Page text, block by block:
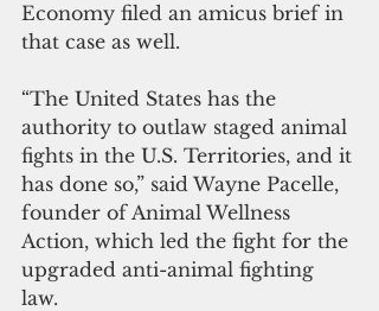
Economy filed an amicus brief in
that case as well.
“The United States has the
authority to outlaw staged animal
fights in the U.S. Territories, and it
has done so,” said Wayne Pacelle,
founder of Animal Wellness
Action, which led the fight for the
upgraded anti-animal fighting
law.